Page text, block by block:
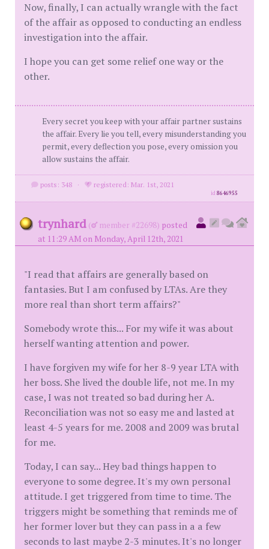
Now, finally, I can actually wrangle with the fact
of the affair as opposed to conducting an endless
investigation into the affair.
I hope you can get some relief one way or the
other.
Every secret you keep with your affair partner sustains
the affair. Every lie you tell, every misunderstanding you
permit, every deflection you pose, every omission you
allow sustains the affair.
posts: 348 · registered: Mar. 1st, 2021
id8646955
trynhard ( member #22698) posted
at 11:29 AM on Monday, April 12th, 2021
"I read that affairs are generally based on
fantasies. But I am confused by LTAs. Are they
more real than short term affairs?"
Somebody wrote this... For my wife it was about
herself wanting attention and power.
I have forgiven my wife for her 8-9 year LTA with
her boss. She lived the double life, not me. In my
case, I was not treated so bad during her A.
Reconciliation was not so easy me and lasted at
least 4-5 years for me. 2008 and 2009 was brutal
for me.
Today, I can say... Hey bad things happen to
everyone to some degree. It's my own personal
attitude. I get triggered from time to time. The
triggers might be something that reminds me of
her former lover but they can pass in a a few
seconds to last maybe 2-3 minutes. It's no longer